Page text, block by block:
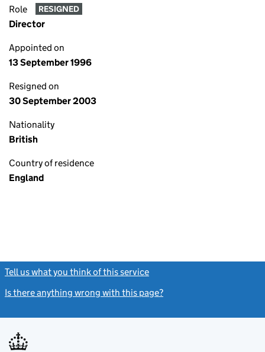
Role RESIGNED
Director
Appointed on
13 September 1996
Resigned on
30 September 2003
Nationality
British
Country of residence
England
Tell us what you think of this service
Is there anything wrong with this page?